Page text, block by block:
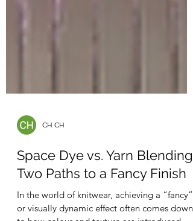
CH CH
Space Dye vs. Yarn Blending:
Two Paths to a Fancy Finish